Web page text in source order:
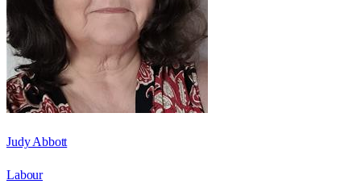
Judy Abbott
Labour